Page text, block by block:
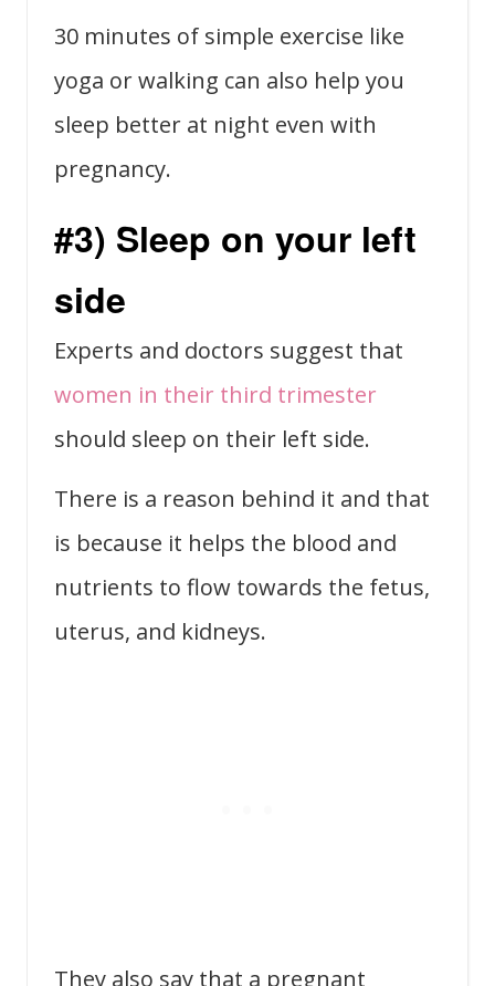
30 minutes of simple exercise like
yoga or walking can also help you
sleep better at night even with
pregnancy.
#3) Sleep on your left
side
Experts and doctors suggest that
women in their third trimester
should sleep on their left side.
There is a reason behind it and that
is because it helps the blood and
nutrients to flow towards the fetus,
uterus, and kidneys.
They also say that a pregnant